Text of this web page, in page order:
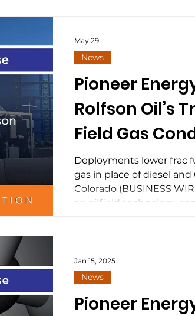
behind-the-meter data
energy solutions for
operators. As power
Basin continues t
Pioneer
Rolfson Oil’s
Field Gas
Systems
Deployments lower frac
gas in place of diesel and
Colorado (BUSINESS
an oilfield technology
frac jobs utilizing field gas
Fueling™ approach.
look for practical ways to
News
May 29
Pioneer
News
Jan 15, 2025